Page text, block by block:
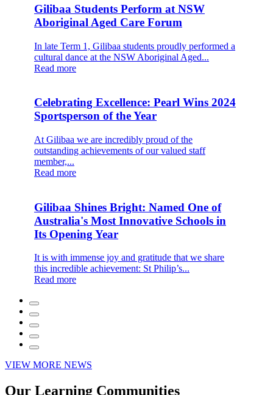
Gilibaa Students Perform at NSW
Aboriginal Aged Care Forum
In late Term 1, Gilibaa students proudly performed a
cultural dance at the NSW Aboriginal Aged...
Read more
Celebrating Excellence: Pearl Wins 2024
Sportsperson of the Year
At Gilibaa we are incredibly proud of the
outstanding achievements of our valued staff
member,...
Read more
Gilibaa Shines Bright: Named One of
Australia's Most Innovative Schools in
Its Opening Year
It is with immense joy and gratitude that we share
this incredible achievement: St Philip’s...
Read more
VIEW MORE NEWS
Our Learning Communities